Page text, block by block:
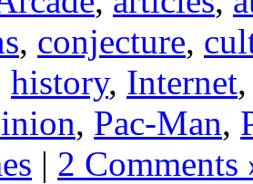
, conjecture,
history, Internet
, Pac-Man,
| 2 Comments